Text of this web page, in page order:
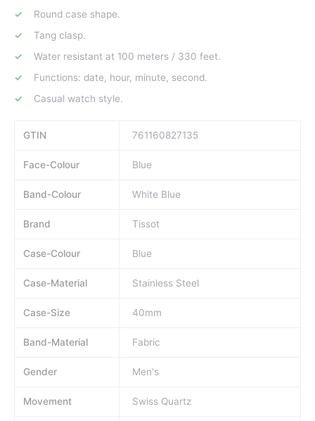
Round case shape.
Tang clasp.
Water resistant at 100 meters / 330 feet.
Functions: date, hour, minute, second.
Casual watch style.
GTIN 761160827135
Face-Colour Blue
Band-Colour White Blue
Brand Tissot
Case-Colour Blue
Case-Material Stainless Steel
Case-Size 40mm
Band-Material Fabric
Gender Men's
Movement Swiss Quartz